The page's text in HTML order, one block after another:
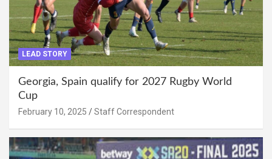
LEAD STORY
Georgia, Spain qualify for 2027 Rugby World
Cup
February 10, 2025 Staff Correspondent